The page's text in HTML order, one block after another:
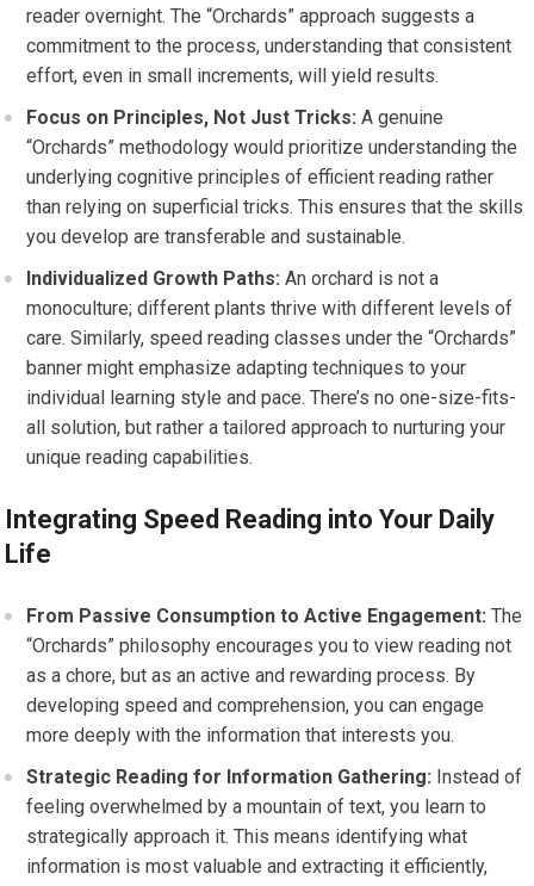
reader overnight. The “Orchards” approach suggests a
commitment to the process, understanding that consistent
effort, even in small increments, will yield results.
Focus on Principles, Not Just Tricks: A genuine
“Orchards” methodology would prioritize understanding the
underlying cognitive principles of efficient reading rather
than relying on superficial tricks. This ensures that the skills
you develop are transferable and sustainable.
Individualized Growth Paths: An orchard is not a
monoculture; different plants thrive with different levels of
care. Similarly, speed reading classes under the “Orchards”
banner might emphasize adapting techniques to your
individual learning style and pace. There’s no one-size-fits-
all solution, but rather a tailored approach to nurturing your
unique reading capabilities.
Integrating Speed Reading into Your Daily
Life
From Passive Consumption to Active Engagement: The
“Orchards” philosophy encourages you to view reading not
as a chore, but as an active and rewarding process. By
developing speed and comprehension, you can engage
more deeply with the information that interests you.
Strategic Reading for Information Gathering: Instead of
feeling overwhelmed by a mountain of text, you learn to
strategically approach it. This means identifying what
information is most valuable and extracting it efficiently,